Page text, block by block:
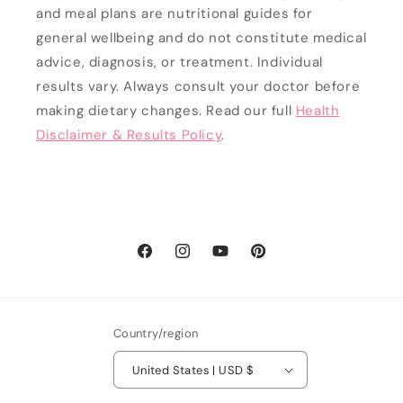
and meal plans are nutritional guides for
general wellbeing and do not constitute medical
advice, diagnosis, or treatment. Individual
results vary. Always consult your doctor before
making dietary changes. Read our full Health
Disclaimer & Results Policy.
FacebookInstagramYouTubePinterest
Country/region
United States | USD $